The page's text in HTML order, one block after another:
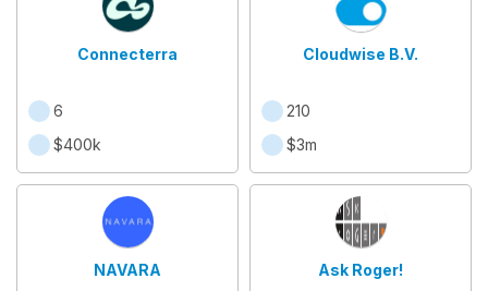
Connecterra
6
$400k
Cloudwise B.V.
210
$3m
NAVARA Ask Roger!